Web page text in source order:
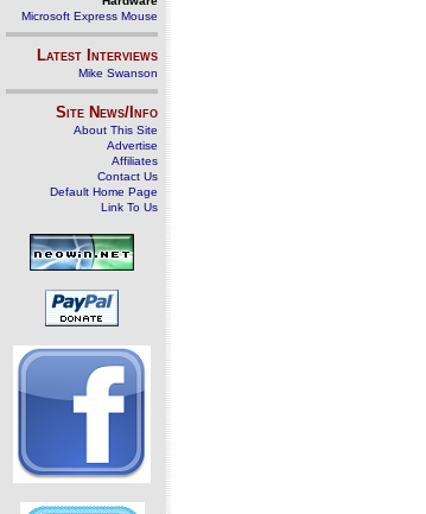
Microsoft Express Mouse
Latest Interviews
Mike Swanson
Site News/Info
About This Site
Advertise
Affiliates
Contact Us
Default Home Page
Link To Us